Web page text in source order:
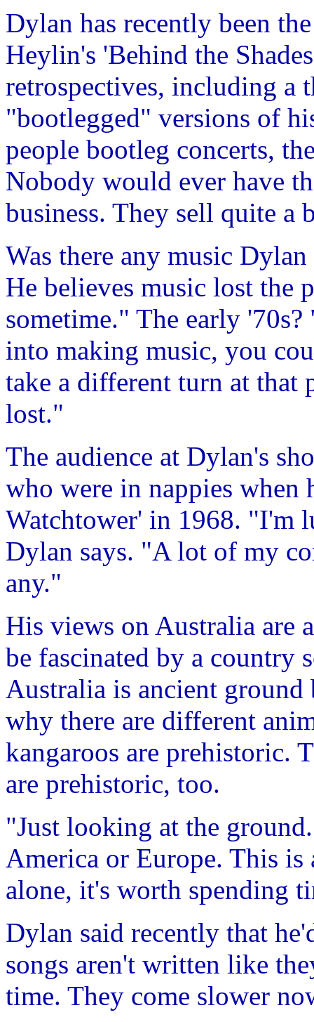
Dylan has recently been
Heylin's 'Behind the
retrospectives, including a
"bootlegged" versions of
people bootleg concerts,
Nobody would ever have
business. They sell quite a
Was there any music
He believes music lost the
sometime." The early
into making music, you
take a different turn at that
lost."
The audience at Dylan's
who were in nappies when
Watchtower' in 1968. "I'm
Dylan says. "A lot of my
any."
His views on Australia are
be fascinated by a country
Australia is ancient
why there are different
kangaroos are prehistoric.
are prehistoric, too.
"Just looking at the
America or Europe. This is
alone, it's worth spending
Dylan said recently that
songs aren't written like
time. They come slower